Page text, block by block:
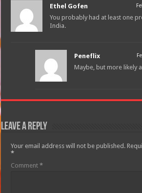
Ethel Gofen
You probably had at least one
India.
Peneflix
Maybe, but more likely
Leave a Reply
Your email address will not be published.
*
Comment*